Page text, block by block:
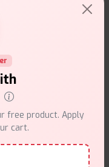
free product. Apply
cart.